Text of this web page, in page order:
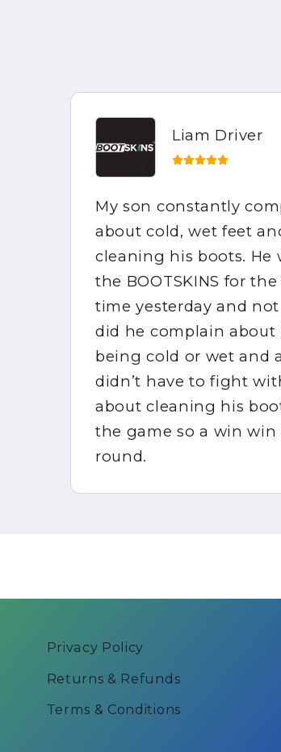
Liam Driver
My son constantly
about cold, wet feet
cleaning his boots. He
the BOOTSKINS for
time yesterday and
did he complain about
being cold or wet and
didn’t have to fight
about cleaning his
the game so a win win
round.
Privacy Policy
Returns & Refunds
Terms & Conditions